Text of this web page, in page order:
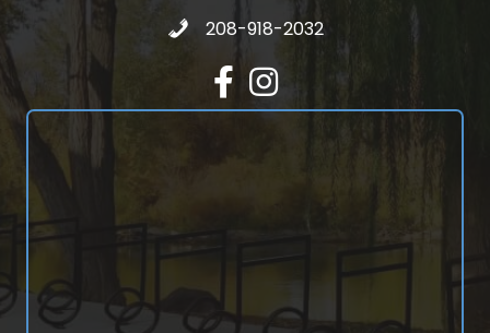
Call 208-918-2032
208-918-2032
FacebookInstagram